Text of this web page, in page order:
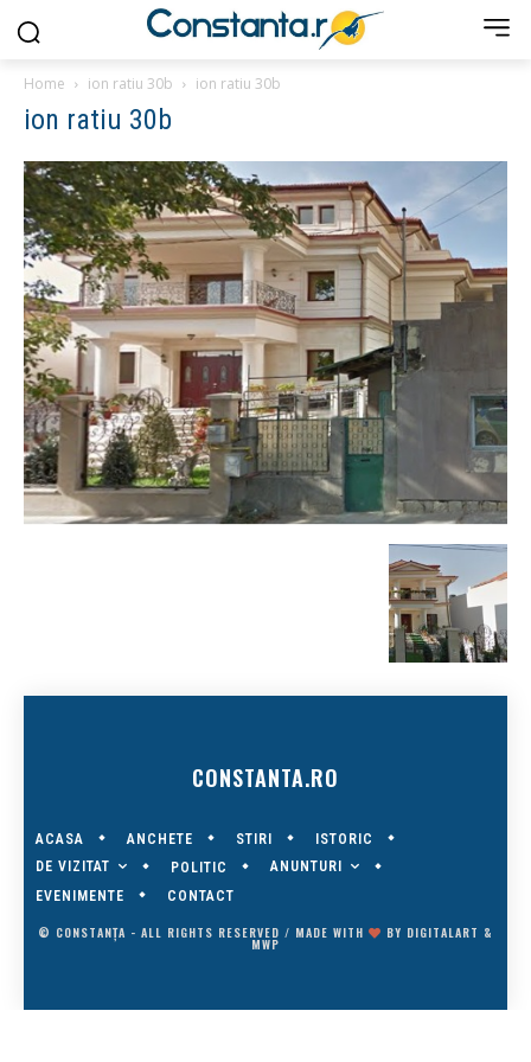
Home ion ratiu 30b ion ratiu 30b
ion ratiu 30b
CONSTANTA.RO
ACASA ANCHETE STIRI
ISTORIC
DE VIZITAT
POLITIC
ANUNTURI
EVENIMENTE
CONTACT
© CONSTANȚA - ALL RIGHTS RESERVED / MADE WITH BY DIGITALART &
MWP